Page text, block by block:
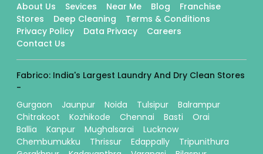
About Us Sevices Near Me Blog
Franchise
Stores
Deep Cleaning
Terms & Conditions
Privacy Policy
Data Privacy
Careers
Contact Us
Fabrico: India's Largest Laundry And Dry Clean Stores
-
Gurgaon
Jaunpur Noida Tulsipur
Balrampur
Chitrakoot
Kozhikode Chennai Basti
Orai
Ballia
Kanpur Mughalsarai
Lucknow
Chembumukku
Thrissur Edappally
Tripunithura